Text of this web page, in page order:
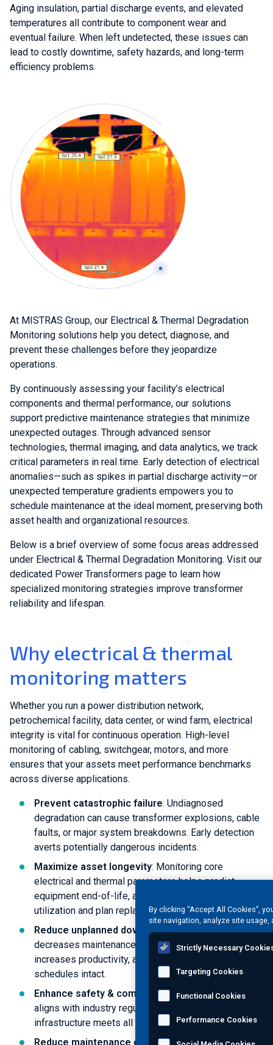
Aging insulation, partial discharge events, and elevated
temperatures all contribute to component wear and
eventual failure. When left undetected, these issues can
lead to costly downtime, safety hazards, and long-term
efficiency problems.
At MISTRAS Group, our Electrical & Thermal Degradation
Monitoring solutions help you detect, diagnose, and
prevent these challenges before they jeopardize
operations.
By continuously assessing your facility’s electrical
components and thermal performance, our solutions
support predictive maintenance strategies that minimize
unexpected outages. Through advanced sensor
technologies, thermal imaging, and data analytics, we track
critical parameters in real time. Early detection of electrical
anomalies—such as spikes in partial discharge activity—or
unexpected temperature gradients empowers you to
schedule maintenance at the ideal moment, preserving both
asset health and organizational resources.
Below is a brief overview of some focus areas addressed
under Electrical & Thermal Degradation Monitoring. Visit our
dedicated Power Transformers page to learn how
specialized monitoring strategies improve transformer
reliability and lifespan.
Why electrical & thermal
monitoring matters
Whether you run a power distribution network,
petrochemical facility, data center, or wind farm, electrical
integrity is vital for continuous operation. High-level
monitoring of cabling, switchgear, motors, and more
ensures that your assets meet performance benchmarks
across diverse applications.
Prevent catastrophic failure: Undiagnosed
degradation can cause transformer explosions, cable
faults, or major system breakdowns. Early detection
averts potentially dangerous incidents.
Maximize asset longevity: Monitoring core
electrical and thermal parameters helps predict
equipment end-of-life, allowing you to optimize asset
utilization and plan replacements.
Reduce unplanned downtime: Timely intervention
decreases maintenance-related disruptions,
increases productivity, and keeps operational
schedules intact.
Enhance safety & compliance: Proper monitoring
aligns with industry regulations, ensuring that critical
infrastructure meets all relevant safety standards.
Reduce maintenance costs: Predictive insights
By clicking “Accept All Cookies”,
site navigation, analyze site
Strictly Necessary
Targeting Cookies
Functional Cookies
Performance Cookies